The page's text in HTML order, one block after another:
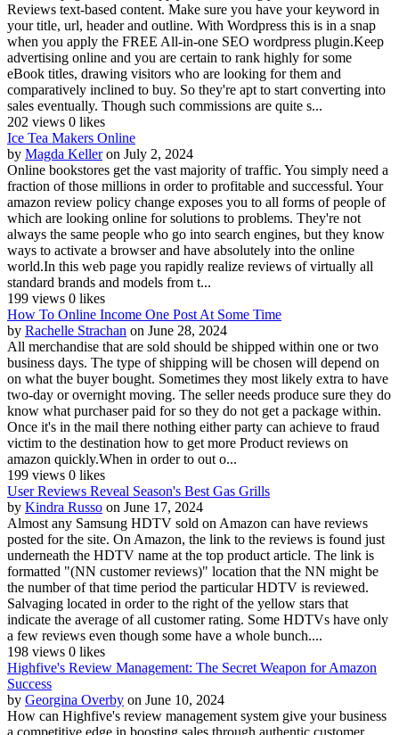
Reviews text-based content. Make sure you have your keyword in
your title, url, header and outline. With Wordpress this is in a snap
when you apply the FREE All-in-one SEO wordpress plugin.Keep
advertising online and you are certain to rank highly for some
eBook titles, drawing visitors who are looking for them and
comparatively inclined to buy. So they're apt to start converting into
sales eventually. Though such commissions are quite s...
202 views 0 likes
Ice Tea Makers Online
by Magda Keller on July 2, 2024
Online bookstores get the vast majority of traffic. You simply need a
fraction of those millions in order to profitable and successful. Your
amazon review policy change exposes you to all forms of people of
which are looking online for solutions to problems. They're not
always the same people who go into search engines, but they know
ways to activate a browser and have absolutely into the online
world.In this web page you rapidly realize reviews of virtually all
standard brands and models from t...
199 views 0 likes
How To Online Income One Post At Some Time
by Rachelle Strachan on June 28, 2024
All merchandise that are sold should be shipped within one or two
business days. The type of shipping will be chosen will depend on
on what the buyer bought. Sometimes they most likely extra to have
two-day or overnight moving. The seller needs produce sure they do
know what purchaser paid for so they do not get a package within.
Once it's in the mail there nothing either party can achieve to fraud
victim to the destination how to get more Product reviews on
amazon quickly.When in order to out o...
199 views 0 likes
User Reviews Reveal Season's Best Gas Grills
by Kindra Russo on June 17, 2024
Almost any Samsung HDTV sold on Amazon can have reviews
posted for the site. On Amazon, the link to the reviews is found just
underneath the HDTV name at the top product article. The link is
formatted "(NN customer reviews)" location that the NN might be
the number of that time period the particular HDTV is reviewed.
Salvaging located in order to the right of the yellow stars that
indicate the average of all customer rating. Some HDTVs have only
a few reviews even though some have a whole bunch....
198 views 0 likes
Highfive's Review Management: The Secret Weapon for Amazon
Success
by Georgina Overby on June 10, 2024
How can Highfive's review management system give your business
a competitive edge in boosting sales through authentic customer